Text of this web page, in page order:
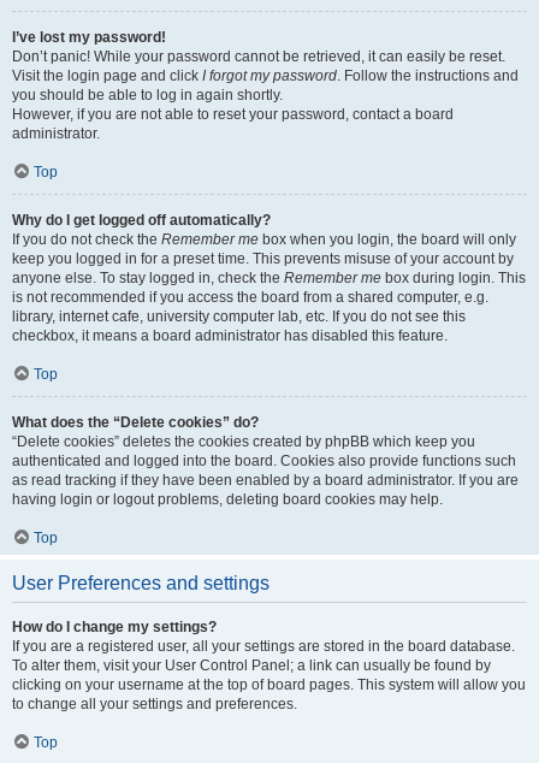
I’ve lost my password!
Don’t panic! While your password cannot be retrieved, it can easily be reset.
Visit the login page and click I forgot my password. Follow the instructions and
you should be able to log in again shortly.
However, if you are not able to reset your password, contact a board
administrator.
Top
Why do I get logged off automatically?
If you do not check the Remember me box when you login, the board will only
keep you logged in for a preset time. This prevents misuse of your account by
anyone else. To stay logged in, check the Remember me box during login. This
is not recommended if you access the board from a shared computer, e.g.
library, internet cafe, university computer lab, etc. If you do not see this
checkbox, it means a board administrator has disabled this feature.
Top
What does the “Delete cookies” do?
“Delete cookies” deletes the cookies created by phpBB which keep you
authenticated and logged into the board. Cookies also provide functions such
as read tracking if they have been enabled by a board administrator. If you are
having login or logout problems, deleting board cookies may help.
Top
User Preferences and settings
How do I change my settings?
If you are a registered user, all your settings are stored in the board database.
To alter them, visit your User Control Panel; a link can usually be found by
clicking on your username at the top of board pages. This system will allow you
to change all your settings and preferences.
Top